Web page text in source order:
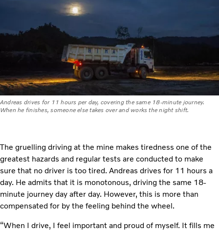
Andreas drives for 11 hours per day, covering the same 18-minute journey.
When he finishes, someone else takes over and works the night shift.
The gruelling driving at the mine makes tiredness one of the
greatest hazards and regular tests are conducted to make
sure that no driver is too tired. Andreas drives for 11 hours a
day. He admits that it is monotonous, driving the same 18-
minute journey day after day. However, this is more than
compensated for by the feeling behind the wheel.
“When I drive, I feel important and proud of myself. It fills me